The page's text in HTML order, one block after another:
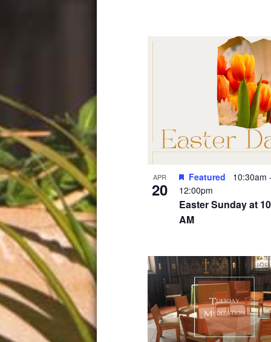
APR
20
Easter Sunday at
AM
Featured 10:30am -
12:00pm